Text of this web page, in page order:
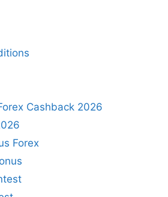
Cashback 2026
Forex